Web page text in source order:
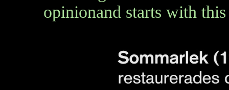
opinionand starts with